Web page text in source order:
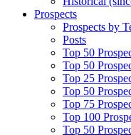
Prospects
Prospects by
Posts
Top 50
Top 50
Top 25
Top 50
Top 75
Top 100
Top 50